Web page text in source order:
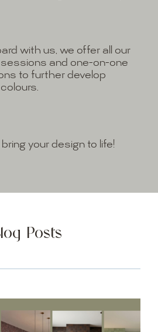
with us, we offer all our
and one-on-one
to further develop
your design to life!
Posts